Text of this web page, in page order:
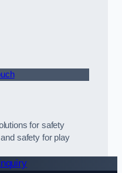
for safety
safety for play